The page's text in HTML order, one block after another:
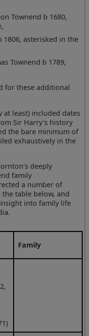
Townend b 1680,
1806, asterisked in the
Townend b 1789,
for these additional
at least) included dates
Sir Harry's history
the bare minimum of
exhaustively in the
deeply
family
a number of
table below, and
into family life
Family